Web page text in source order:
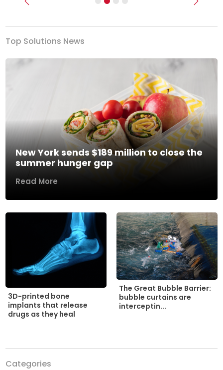
Previous Next
Top Solutions News
New York sends $189 million to close the
summer hunger gap
Read More
3D-printed bone
implants that release
drugs as they heal
The Great Bubble Barrier:
bubble curtains are
interceptin...
Categories